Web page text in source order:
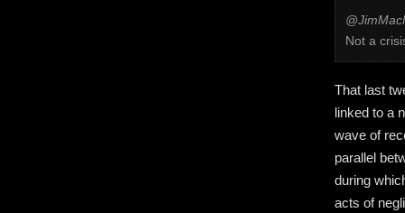
Not a
That last
linked to a
wave of
parallel
during
acts of